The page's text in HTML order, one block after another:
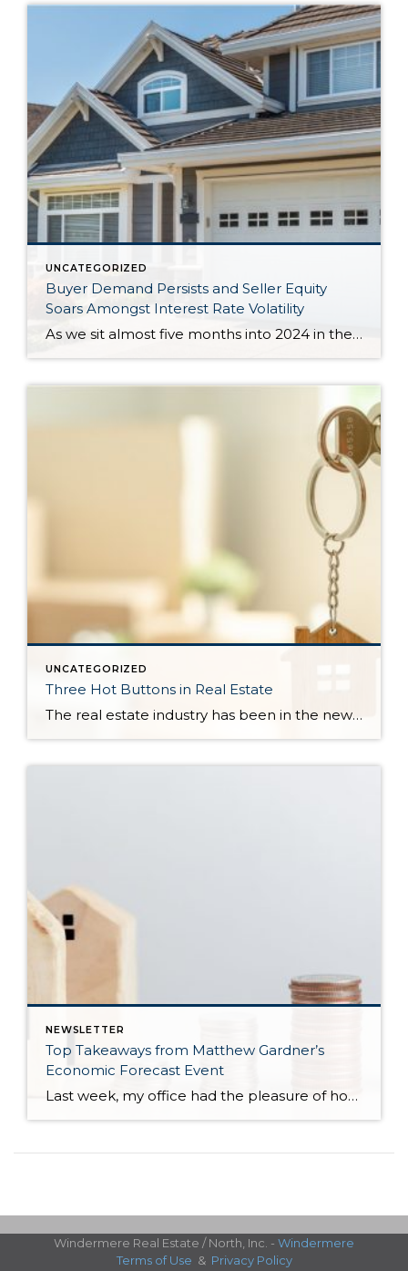
UNCATEGORIZED
Buyer Demand Persists and Seller Equity
Soars Amongst Interest Rate Volatility
As we sit almost five months into 2024 in the middle of the spring market and I reflect on how the year is going, I am grateful, amazed, and locked in on the stats. You see, the last four years since the start of the pandemic have been an eventful and wild ride. 2020 saw […]
UNCATEGORIZED
Three Hot Buttons in Real Estate
The real estate industry has been in the news a bit lately. Not so much about the trends and home values. More so about class action lawsuits, which have stolen a lot of attention away from the positive activity that is happening in our market. While the lawsuit is an important story to track, one […]
NEWSLETTER
Top Takeaways from Matthew Gardner’s
Economic Forecast Event
Last week, my office had the pleasure of hosting esteemed economist Matthew Gardner, who presented his Economic and Housing Market Forecast for 2026. He looked at the national and local (King & Snohomish counties) economies and housing markets and shared his insights. This included a look back at 2025 and a gathering of facts, trends, […]
Windermere Real Estate / North, Inc. - Windermere
Terms of Use & Privacy Policy